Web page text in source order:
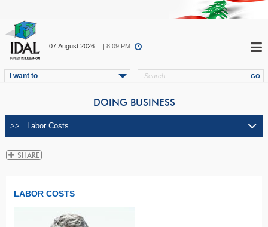
07.August.2026 | 8:09 PM
I want to
DOING BUSINESS
LABOR COSTS